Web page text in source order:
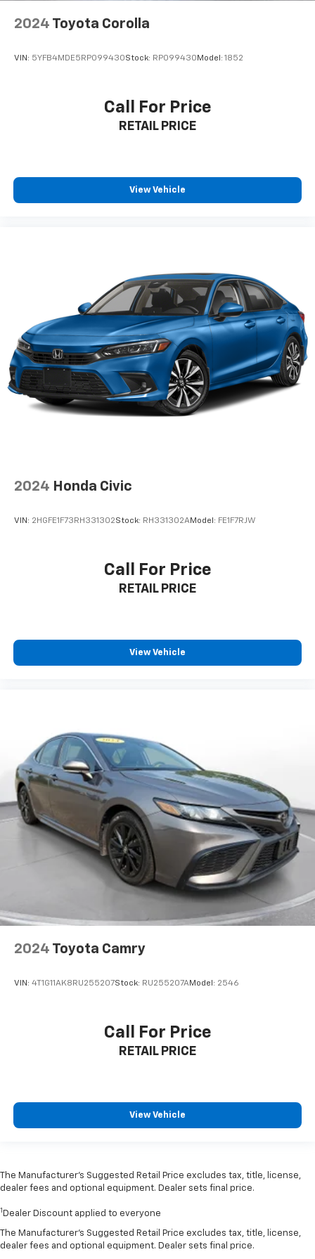
2024 Toyota Corolla
VIN: 5YFB4MDE5RP099430Stock: RP099430Model: 1852
Call For Price
RETAIL PRICE
View Vehicle
2024 Honda Civic
VIN: 2HGFE1F73RH331302Stock: RH331302AModel: FE1F7RJW
Call For Price
RETAIL PRICE
View Vehicle
2024 Toyota Camry
VIN: 4T1G11AK8RU255207Stock: RU255207AModel: 2546
Call For Price
RETAIL PRICE
View Vehicle
The Manufacturer’s Suggested Retail Price excludes tax, title, license,
dealer fees and optional equipment. Dealer sets final price.
1 Dealer Discount applied to everyone
The Manufacturer's Suggested Retail Price excludes tax, title, license,
dealer fees and optional equipment. Dealer sets final price.